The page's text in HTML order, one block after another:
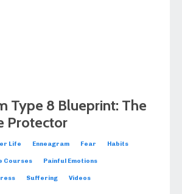
Type 8 Blueprint: The
Protector
Life Enneagram Fear Habits
Courses Painful Emotions
Suffering Videos